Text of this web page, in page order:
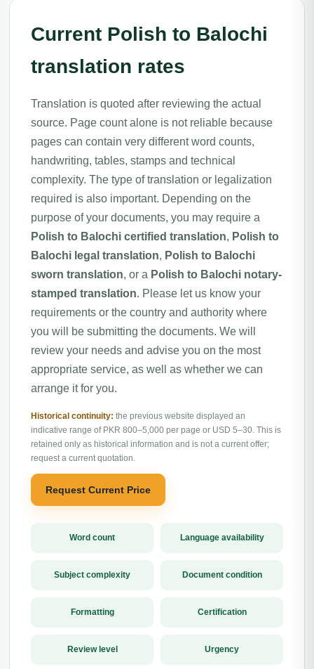
Current Polish to Balochi
translation rates
Translation is quoted after reviewing the actual
source. Page count alone is not reliable because
pages can contain very different word counts,
handwriting, tables, stamps and technical
complexity. The type of translation or legalization
required is also important. Depending on the
purpose of your documents, you may require a
Polish to Balochi certified translation, Polish to
Balochi legal translation, Polish to Balochi
sworn translation, or a Polish to Balochi notary-
stamped translation. Please let us know your
requirements or the country and authority where
you will be submitting the documents. We will
review your needs and advise you on the most
appropriate service, as well as whether we can
arrange it for you.
Historical continuity: the previous website displayed an
indicative range of PKR 800–5,000 per page or USD 5–30. This is
retained only as historical information and is not a current offer;
request a current quotation.
Request Current Price
Word count Language availability
Subject complexity Document condition
Formatting Certification
Review level Urgency